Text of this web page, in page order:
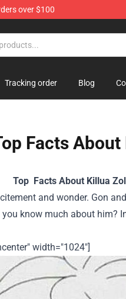
over $100
Tracking order Blog
Facts About
Top Facts About Killua
and wonder. Gon
know much about him?
width="1024"]